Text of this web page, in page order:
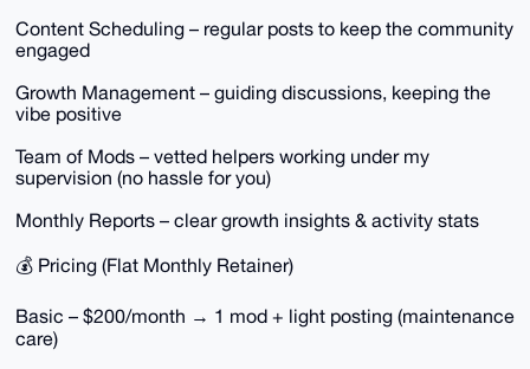
Content Scheduling – regular posts to keep the community
engaged
Growth Management – guiding discussions, keeping the
vibe positive
Team of Mods – vetted helpers working under my
supervision (no hassle for you)
Monthly Reports – clear growth insights & activity stats
💰 Pricing (Flat Monthly Retainer)
Basic – $200/month → 1 mod + light posting (maintenance
care)